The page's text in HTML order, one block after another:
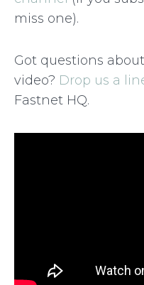
miss one).
Got questions
video? Drop us a
Fastnet HQ.